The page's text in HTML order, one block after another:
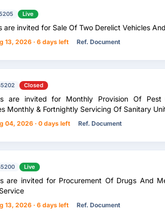
Live
are invited for Sale Of Two Derelict Vehicles
13, 2026 · 6 days left Ref. Document
Closed
are invited for Monthly Provision Of Pest
Monthly & Fortnightly Servicing Of Sanitary
04, 2026 · 0 days left Ref. Document
Live
are invited for Procurement Of Drugs And
13, 2026 · 6 days left Ref. Document